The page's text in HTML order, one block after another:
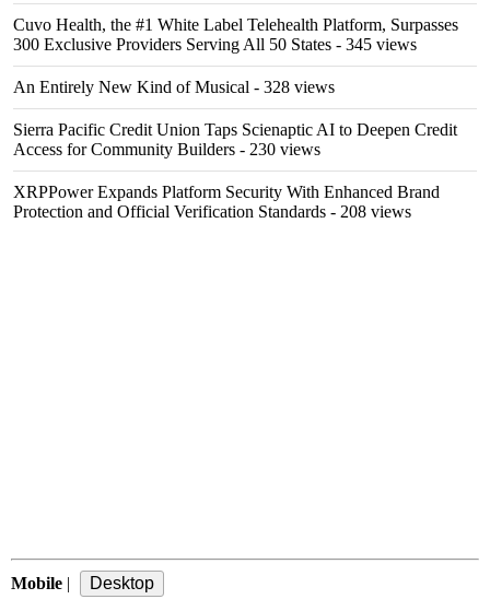
Cuvo Health, the #1 White Label Telehealth Platform, Surpasses
300 Exclusive Providers Serving All 50 States - 345 views
An Entirely New Kind of Musical - 328 views
Sierra Pacific Credit Union Taps Scienaptic AI to Deepen Credit
Access for Community Builders - 230 views
XRPPower Expands Platform Security With Enhanced Brand
Protection and Official Verification Standards - 208 views
Mobile |